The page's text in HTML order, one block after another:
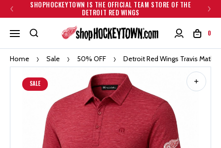
SHOPHOCKEYTOWN IS THE OFFICIAL TEAM STORE OF THE
DETROIT RED WINGS
0
Home Sale 50% OFF Detroit Red Wings Travis
SALE